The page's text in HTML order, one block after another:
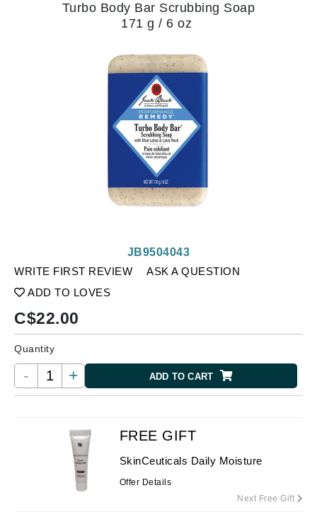
Turbo Body Bar Scrubbing Soap
171 g / 6 oz
WRITE FIRST REVIEW
ASK A QUESTION
ADD TO LOVES
JB9504043
C$22.00
Quantity
- + ADD TO CART
FREE GIFT
SkinCeuticals Daily Moisture
Offer Details
Next Free Gift